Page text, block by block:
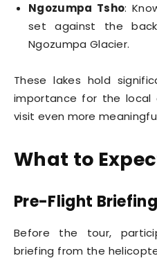
Ngozumpa Tsho:
set against the
Ngozumpa Glacier.
These lakes hold
importance for the local
visit even more
What to
Pre-Flight Briefing
Before the tour,
briefing from the